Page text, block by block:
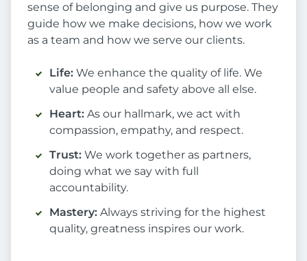
sense of belonging and give us purpose. They
guide how we make decisions, how we work
as a team and how we serve our clients.
Life: We enhance the quality of life. We
value people and safety above all else.
Heart: As our hallmark, we act with
compassion, empathy, and respect.
Trust: We work together as partners,
doing what we say with full
accountability.
Mastery: Always striving for the highest
quality, greatness inspires our work.